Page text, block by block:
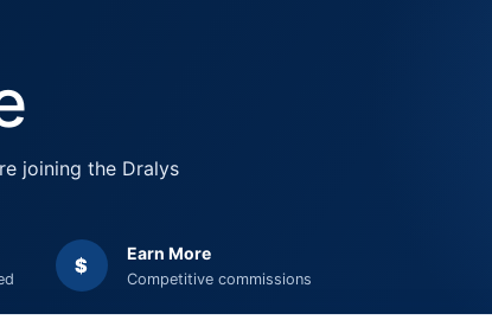
joining the Dralys
$
Earn More
Competitive commissions